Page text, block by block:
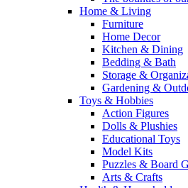
Home & Living
Furniture
Home Decor
Kitchen & Dining
Bedding & Bath
Storage &
Gardening &
Toys & Hobbies
Action Figures
Dolls & Plushies
Educational Toys
Model Kits
Puzzles & Board
Arts & Crafts